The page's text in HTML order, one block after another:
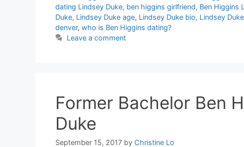
dating Lindsey Duke, ben higgins girlfriend, Ben Higgins
Duke, Lindsey Duke age, Lindsey Duke bio, Lindsey
denver, who is Ben Higgins dating?
Leave a comment
Former Bachelor Ben
Duke
September 15, 2017 by Christine Lo